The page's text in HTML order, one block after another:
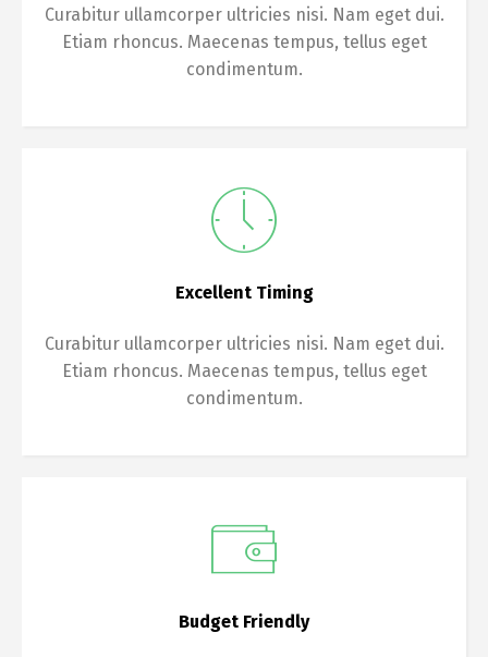
Curabitur ullamcorper ultricies nisi. Nam eget dui.
Etiam rhoncus. Maecenas tempus, tellus eget
condimentum.
Excellent Timing
Curabitur ullamcorper ultricies nisi. Nam eget dui.
Etiam rhoncus. Maecenas tempus, tellus eget
condimentum.
Budget Friendly